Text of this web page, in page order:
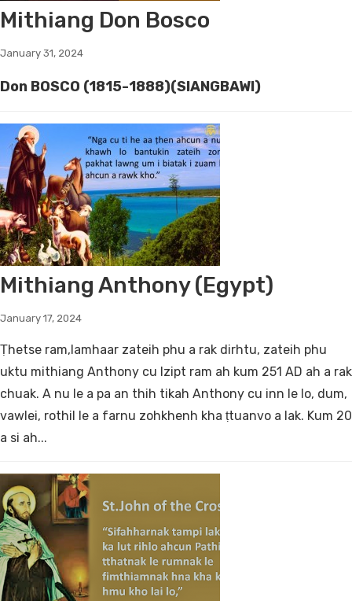
Mithiang Don Bosco
January 31, 2024
Don BOSCO (1815-1888)(SIANGBAWI)
Mithiang Anthony (Egypt)
January 17, 2024
Ṭhetse ram,lamhaar zateih phu a rak dirhtu, zateih phu
uktu mithiang Anthony cu Izipt ram ah kum 251 AD ah a rak
chuak. A nu le a pa an thih tikah Anthony cu inn le lo, dum,
vawlei, rothil le a farnu zohkhenh kha ṭtuanvo a lak. Kum 20
a si ah...